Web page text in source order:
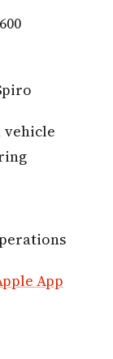
vehicle
App